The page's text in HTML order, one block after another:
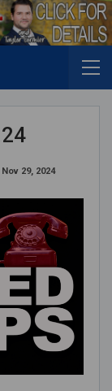
Nov 29, 2024